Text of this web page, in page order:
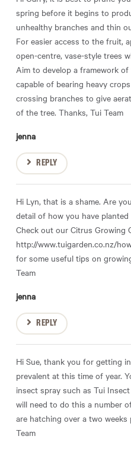
spring before it begins to
unhealthy branches and thin
For easier access to the fruit,
open-centre, vase-style trees
Aim to develop a framework
capable of bearing heavy
crossing branches to give
of the tree. Thanks, Tui Team
jenna
REPLY
Hi Lyn, that is a shame. Are
detail of how you have
Check out our Citrus Growing
http://www.tuigarden.co.nz/
for some useful tips on
Team
jenna
REPLY
Hi Sue, thank you for getting
prevalent at this time of year.
insect spray such as Tui
will need to do this a number
are hatching over a two
Team